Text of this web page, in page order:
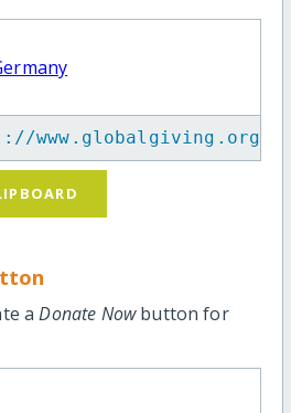
www.globalgiving.org/
aDonate Nowbutton for